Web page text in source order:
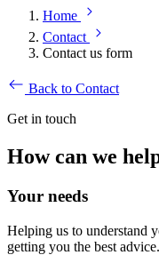
Home
Contact
Contact us form
Back to Contact
Get in touch
How can we
Your needs
Helping us to understand
getting you the best advice.